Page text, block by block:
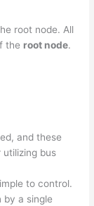
root node. All
the root node.
and these
utilizing bus
to control.
by a single